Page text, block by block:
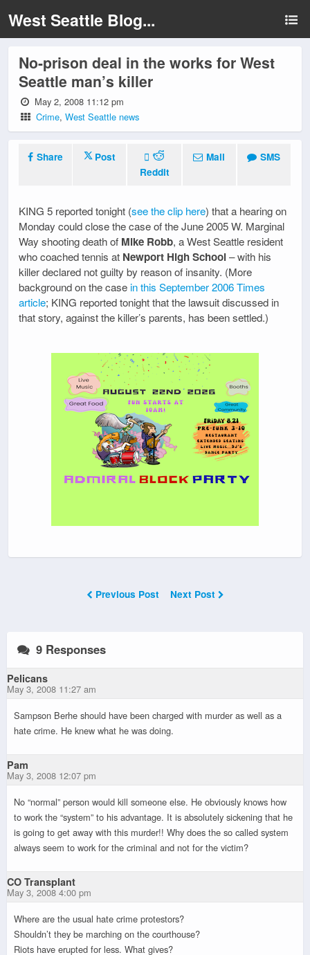
West Seattle Blog...
No-prison deal in the works for West
Seattle man’s killer
May 2, 2008 11:12 pm
Crime,West Seattle news
Share
Post
Reddit
Mail SMS
KING 5 reported tonight (see the clip here) that a hearing on
Monday could close the case of the June 2005 W. Marginal
Way shooting death of Mike Robb, a West Seattle resident
who coached tennis at Newport High School– with his
killer declared not guilty by reason of insanity. (More
background on the case in this September 2006 Times
article; KING reported tonight that the lawsuit discussed in
that story, against the killer’s parents, has been settled.)
Previous Post Next Post
9 Responses
Pelicans
May 3, 2008 11:27 am
Sampson Berhe should have been charged with murder as well as a
hate crime. He knew what he was doing.
Pam
May 3, 2008 12:07 pm
No “normal” person would kill someone else. He obviously knows how
to work the “system” to his advantage. It is absolutely sickening that he
is going to get away with this murder!! Why does the so called system
always seem to work for the criminal and not for the victim?
CO Transplant
May 3, 2008 4:00 pm
Where are the usual hate crime protestors?
Shouldn’t they be marching on the courthouse?
Riots have erupted for less. What gives?